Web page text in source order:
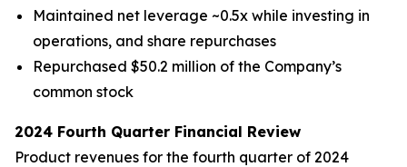
Maintained net leverage ~0.5x while investing in
operations, and share repurchases
Repurchased $50.2 million of the Company’s
common stock
2024 Fourth Quarter Financial Review
Product revenues for the fourth quarter of 2024